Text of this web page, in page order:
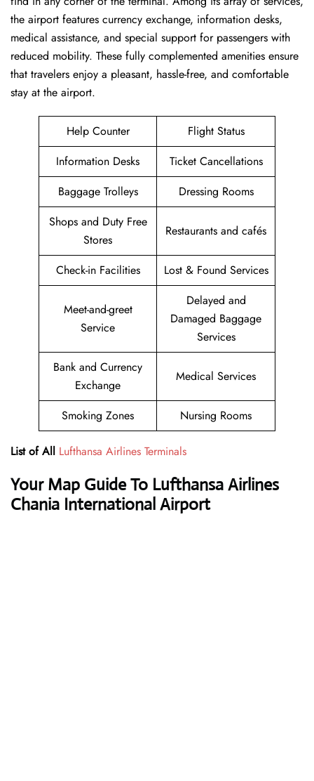
the airport features currency exchange, information desks,
medical assistance, and special support for passengers with
reduced mobility. These fully complemented amenities ensure
that travelers enjoy a pleasant, hassle-free, and comfortable
stay at the airport.
Help Counter
Flight Status
Information Desks
Ticket Cancellations
Baggage Trolleys
Dressing Rooms
Shops and Duty Free
Stores
Restaurants and cafés
Check-in Facilities Lost & Found Services
Meet-and-greet
Service
Delayed and
Damaged Baggage
Services
Bank and Currency
Exchange
Medical Services
Smoking Zones Nursing Rooms
List of All Lufthansa Airlines Terminals
Your Map Guide To Lufthansa Airlines
Chania International Airport